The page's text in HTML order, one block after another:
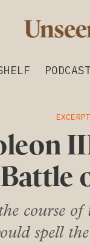
Battle
course
spell